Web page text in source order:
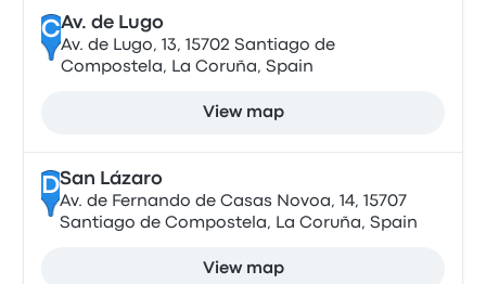
CAv. de Lugo
Av. de Lugo, 13, 15702 Santiago de
Compostela, La Coruña, Spain
View map
DSan Lázaro
Av. de Fernando de Casas Novoa, 14, 15707
Santiago de Compostela, La Coruña, Spain
View map